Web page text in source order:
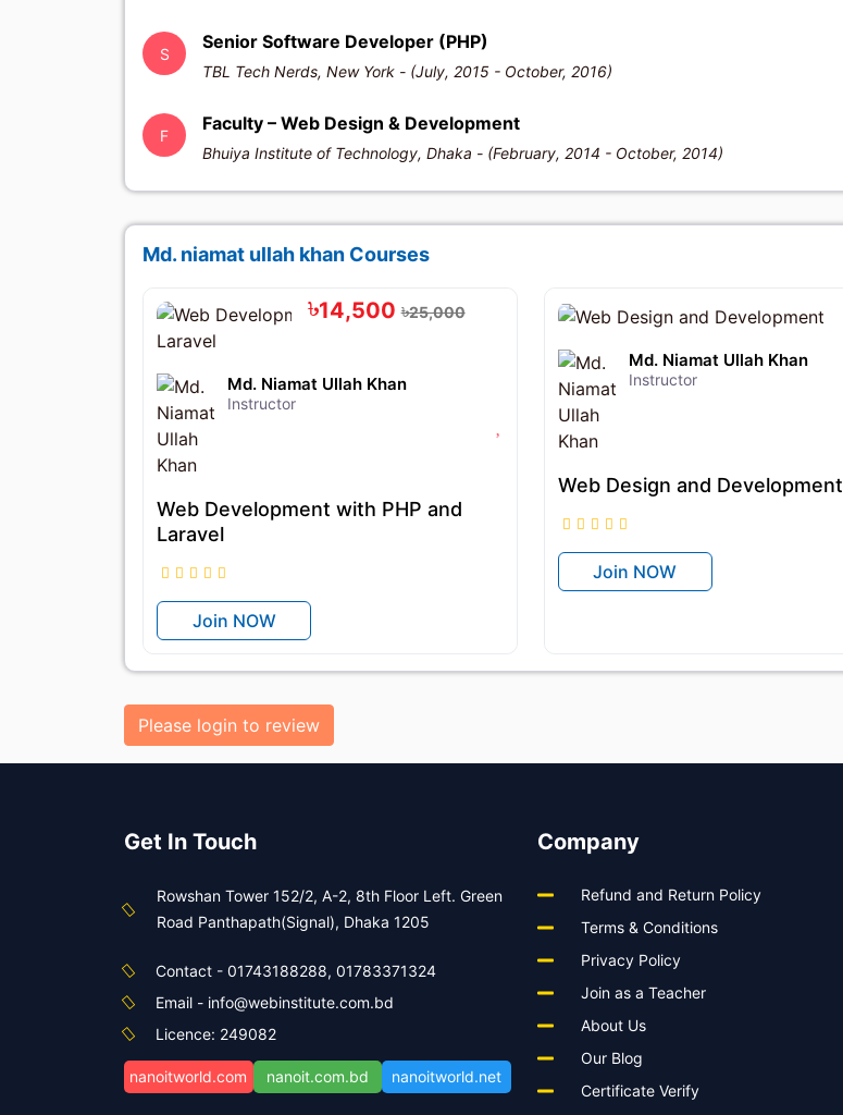
S
Senior Software Developer (PHP)
TBL Tech Nerds, New York - (July, 2015 - October, 2016)
F
Faculty – Web Design & Development
Bhuiya Institute of Technology, Dhaka - (February, 2014 - October, 2014)
Md. niamat ullah khan Courses
৳14,500৳25,000
Md. Niamat Ullah Khan
Instructor
Web Development with PHP and
Laravel
Join NOW
Md. Niamat Ullah Khan
Instructor
Web Design and Development
Join NOW
Please login to review
Get In Touch
Rowshan Tower 152/2, A-2, 8th Floor Left. Green
Road Panthapath(Signal), Dhaka 1205
Contact - 01743188288, 01783371324
Email - info@webinstitute.com.bd
Licence: 249082
nanoitworld.com nanoit.com.bd nanoitworld.net
Company
Refund and Return Policy
Terms & Conditions
Privacy Policy
Join as a Teacher
About Us
Our Blog
Certificate Verify